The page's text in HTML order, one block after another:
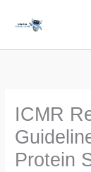
ICMR
Protein